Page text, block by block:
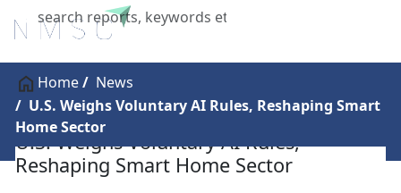
X
Home
News
U.S. Weighs Voluntary AI Rules, Reshaping Smart
Home Sector
U.S. Weighs Voluntary AI Rules,
Reshaping Smart Home Sector